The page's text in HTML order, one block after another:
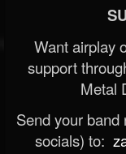
Want airplay
support
Metal
Send your
socials) to: